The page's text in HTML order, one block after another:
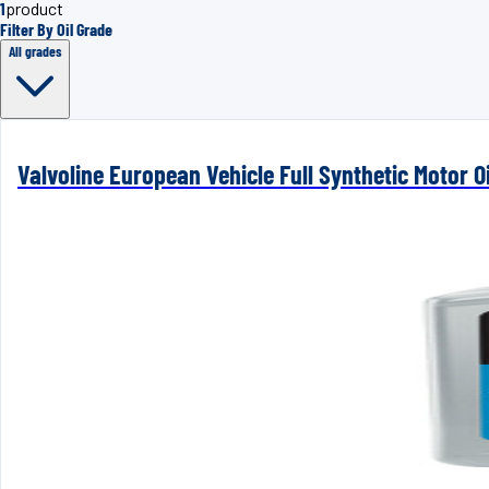
1product
Filter By Oil Grade
All grades
Valvoline European Vehicle Full Synthetic Motor